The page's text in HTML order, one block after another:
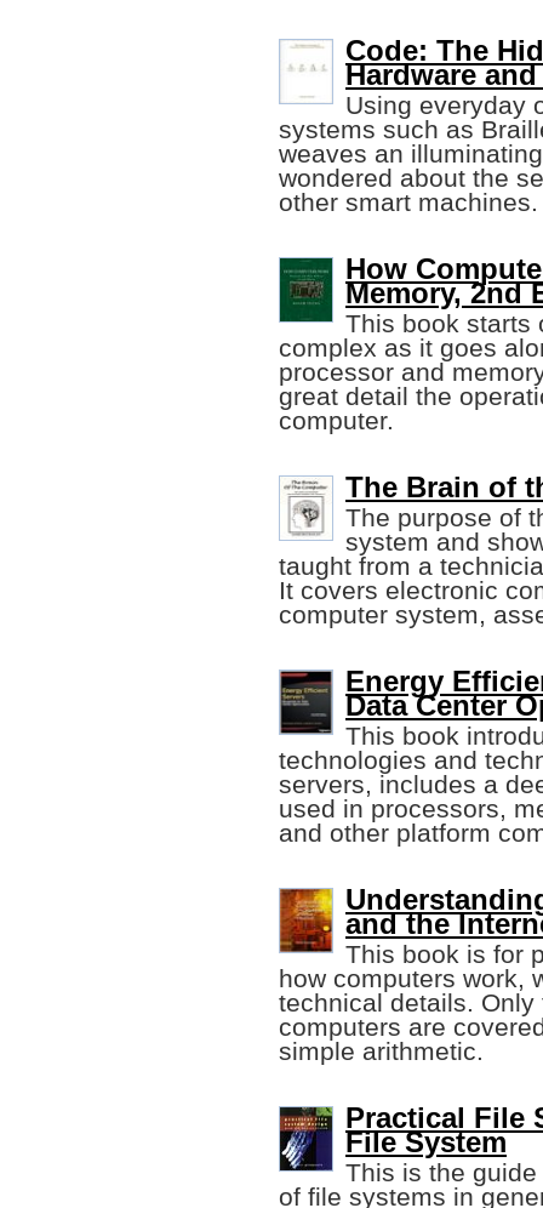
Code: The
Hardware
Using everyday
systems such as
weaves an
wondered about the
other smart machines.
How
Memory, 2nd
This book starts
complex as it goes
processor and
great detail the
computer.
The Brain of
The purpose of
system and
taught from a
It covers electronic
computer system,
Energy
Data Center
This book
technologies and
servers, includes a
used in processors,
and other platform
and the
This book is for
how computers work,
technical details.
computers are
simple arithmetic.
Practical File
File System
This is the
of file systems in